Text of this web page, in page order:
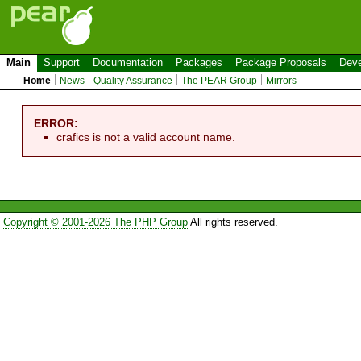
Main Support Documentation Packages Package Proposals
Home News Quality Assurance The PEAR Group Mirrors
ERROR:
crafics is not a valid account name.
Copyright © 2001-2026 The PHP GroupAll rights reserved.